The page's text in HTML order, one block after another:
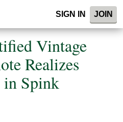
SIGN IN JOIN
Vintage
Realizes
in Spink